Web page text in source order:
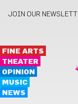
JOIN OUR
FINE ARTS
THEATER
OPINION
MUSIC
NEWS